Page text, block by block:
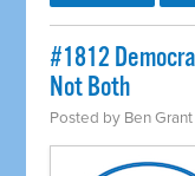
#1812
Not Both
Posted by Ben Grant